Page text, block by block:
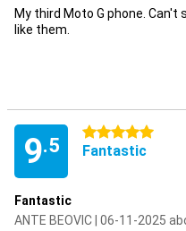
My third Moto G phone.
like them.
9.5
5 stars
Fantastic
Fantastic
ANTE BEOVIC | 06-11-2025